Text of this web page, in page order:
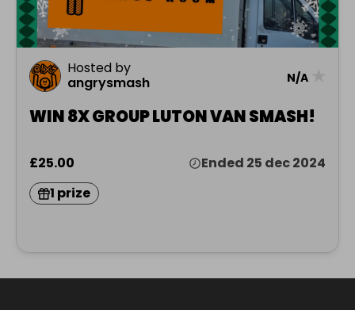
Hosted by
angrysmash
N/A
WIN 8X GROUP LUTON VAN SMASH!
£25.00
Ended 25 dec 2024
1 prize